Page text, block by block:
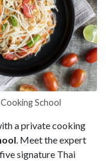
School
a private cooking
. Meet the expert
signature Thai